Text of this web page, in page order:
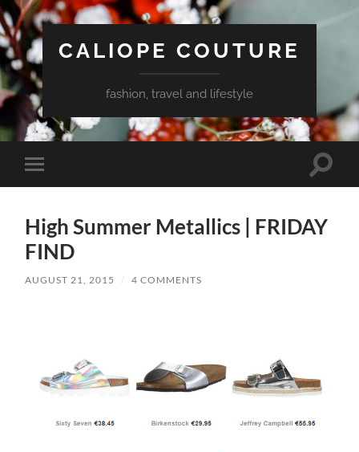
CALIOPE COUTURE
fashion, travel and lifestyle
Toggle
mobile
Toggle
High Summer Metallics | FRIDAY
FIND
AUGUST 21, 2015 / 4 COMMENTS